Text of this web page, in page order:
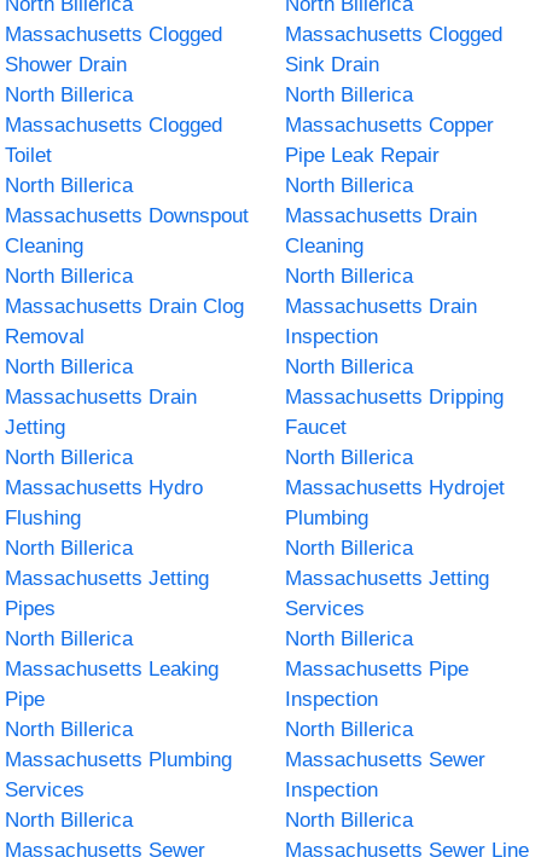
Massachusetts Clogged
Shower Drain
Massachusetts Clogged
Sink Drain
North Billerica
Massachusetts Clogged
Toilet
North Billerica
Massachusetts Copper
Pipe Leak Repair
North Billerica
Massachusetts Downspout
Cleaning
North Billerica
Massachusetts Drain
Cleaning
North Billerica
Massachusetts Drain Clog
Removal
North Billerica
Massachusetts Drain
Inspection
North Billerica
Massachusetts Drain
Jetting
North Billerica
Massachusetts Dripping
Faucet
North Billerica
Massachusetts Hydro
Flushing
North Billerica
Massachusetts Hydrojet
Plumbing
North Billerica
Massachusetts Jetting
Pipes
North Billerica
Massachusetts Jetting
Services
North Billerica
Massachusetts Leaking
Pipe
North Billerica
Massachusetts Pipe
Inspection
North Billerica
Massachusetts Plumbing
Services
North Billerica
Massachusetts Sewer
Inspection
North Billerica
Massachusetts Sewer
North Billerica
Massachusetts Sewer Line